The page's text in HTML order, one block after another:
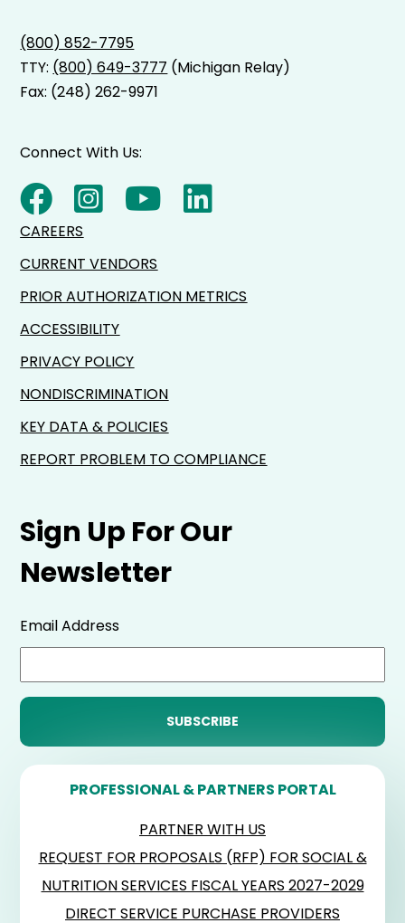
(800) 852-7795
TTY: (800) 649-3777 (Michigan Relay)
Fax: (248) 262-9971
Sign Up For Our
Newsletter
Email Address
PROFESSIONAL & PARTNERS PORTAL
PARTNER WITH US
REQUEST FOR PROPOSALS (RFP) FOR SOCIAL &
NUTRITION SERVICES FISCAL YEARS 2027-2029
DIRECT SERVICE PURCHASE PROVIDERS
Connect With Us:
CAREERS
CURRENT VENDORS
PRIOR AUTHORIZATION METRICS
ACCESSIBILITY
PRIVACY POLICY
NONDISCRIMINATION
KEY DATA & POLICIES
REPORT PROBLEM TO COMPLIANCE